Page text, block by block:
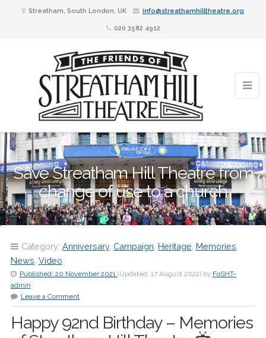
Streatham, South London, UK info@streathamhilltheatre.org
020 3582 4912
Save Streatham Hill Theatre from
change of use to a church
Category: Anniversary, Campaign Heritage Memories
News Video
Published: 20 November 2021 (Updated: 17 August 2022)by FoSHT-
admin
Leave a Comment
Happy 92nd Birthday – Memories